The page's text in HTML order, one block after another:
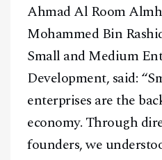
Ahmad Al Room
Mohammed Bin
Small and Medium
Development, said:
enterprises are the
economy. Through
founders, we